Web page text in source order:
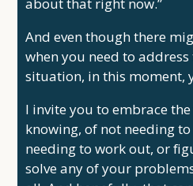
about that right now.”
And even though there
when you need to
situation, in this moment,
I invite you to embrace
knowing, of not needing
needing to work out, or
solve any of your